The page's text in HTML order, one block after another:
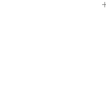
cost covers 1-3 cards.